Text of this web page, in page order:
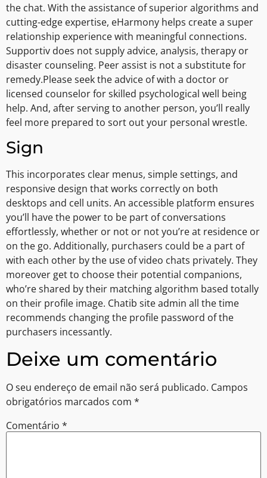
the chat. With the assistance of superior algorithms and
cutting-edge expertise, eHarmony helps create a super
relationship experience with meaningful connections.
Supportiv does not supply advice, analysis, therapy or
disaster counseling. Peer assist is not a substitute for
remedy.Please seek the advice of with a doctor or
licensed counselor for skilled psychological well being
help. And, after serving to another person, you’ll really
feel more prepared to sort out your personal wrestle.
Sign
This incorporates clear menus, simple settings, and
responsive design that works correctly on both
desktops and cell units. An accessible platform ensures
you’ll have the power to be part of conversations
effortlessly, whether or not or not you’re at residence or
on the go. Additionally, purchasers could be a part of
with each other by the use of video chats privately. They
moreover get to choose their potential companions,
who’re shared by their matching algorithm based totally
on their profile image. Chatib site admin all the time
recommends changing the profile password of the
purchasers incessantly.
Deixe um comentário
O seu endereço de email não será publicado. Campos
obrigatórios marcados com *
Comentário *